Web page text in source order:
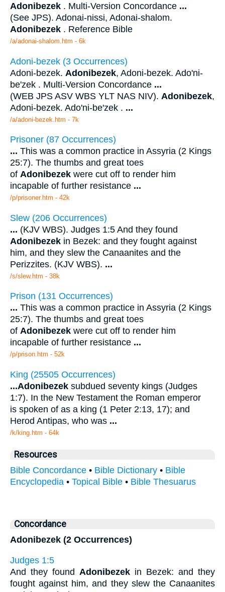
Adonibezek . Multi-Version Concordance ...
(See JPS). Adonai-nissi, Adonai-shalom.
Adonibezek . Reference Bible
/a/adonai-shalom.htm - 6k
Adoni-bezek (3 Occurrences)
Adoni-bezek. Adonibezek, Adoni-bezek. Ado'ni-
be'zek . Multi-Version Concordance ...
(WEB JPS ASV WBS YLT NAS NIV). Adonibezek,
Adoni-bezek. Ado'ni-be'zek . ...
/a/adoni-bezek.htm - 7k
Prisoner (87 Occurrences)
... This was a common practice in Assyria (2 Kings
25:7). The thumbs and great toes
of Adonibezek were cut off to render him
incapable of further resistance ...
/p/prisoner.htm - 42k
Slew (206 Occurrences)
... (KJV WBS). Judges 1:5 And they found
Adonibezek in Bezek: and they fought against
him, and they slew the Canaanites and the
Perizzites. (KJV WBS). ...
/s/slew.htm - 38k
Prison (131 Occurrences)
... This was a common practice in Assyria (2 Kings
25:7). The thumbs and great toes
of Adonibezek were cut off to render him
incapable of further resistance ...
/p/prison.htm - 52k
King (25505 Occurrences)
...Adonibezek subdued seventy kings (Judges
1:7). In the New Testament the Roman emperor
is spoken of as a king (1 Peter 2:13, 17); and
Herod Antipas, who was ...
/k/king.htm - 64k
Resources
Bible Concordance • Bible Dictionary • Bible
Encyclopedia • Topical Bible • Bible Thesuarus
Concordance
Adonibezek (2 Occurrences)
Judges 1:5
And they found Adonibezek in Bezek: and they
fought against him, and they slew the Canaanites